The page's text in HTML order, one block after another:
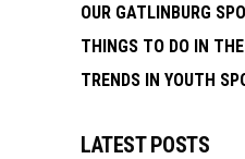
OUR GATLINBURG
THINGS TO DO IN
TRENDS IN YOUTH
LATEST POSTS